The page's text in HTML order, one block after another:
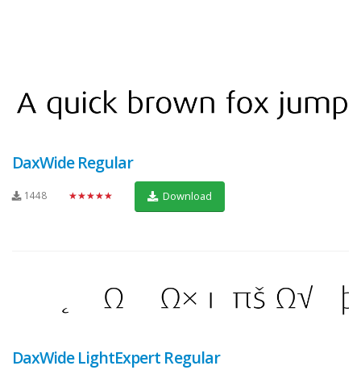
DaxWide Regular
1448 ★★★★★ Download
DaxWide LightExpert Regular